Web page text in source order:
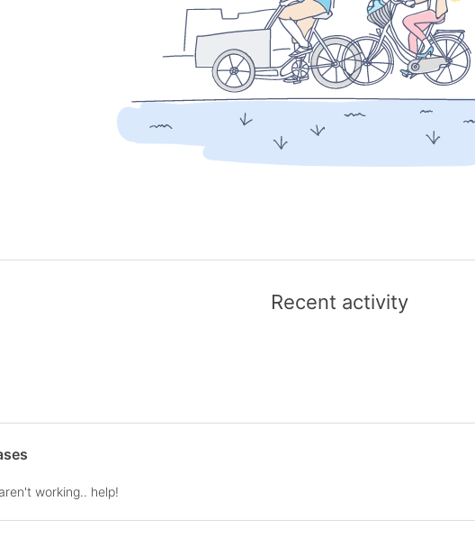
Recent activity
working.. help!